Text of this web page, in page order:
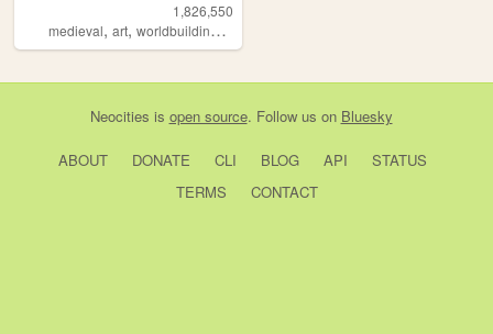
1,826,550
medieval, art, worldbuilding ,
Neocities is open source. Follow us on Bluesky
ABOUT DONATE CLI BLOG API
STATUS
TERMS
CONTACT